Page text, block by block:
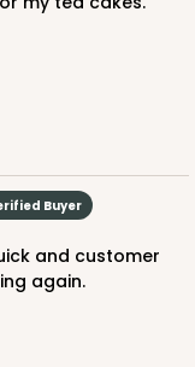
Buyer
again.